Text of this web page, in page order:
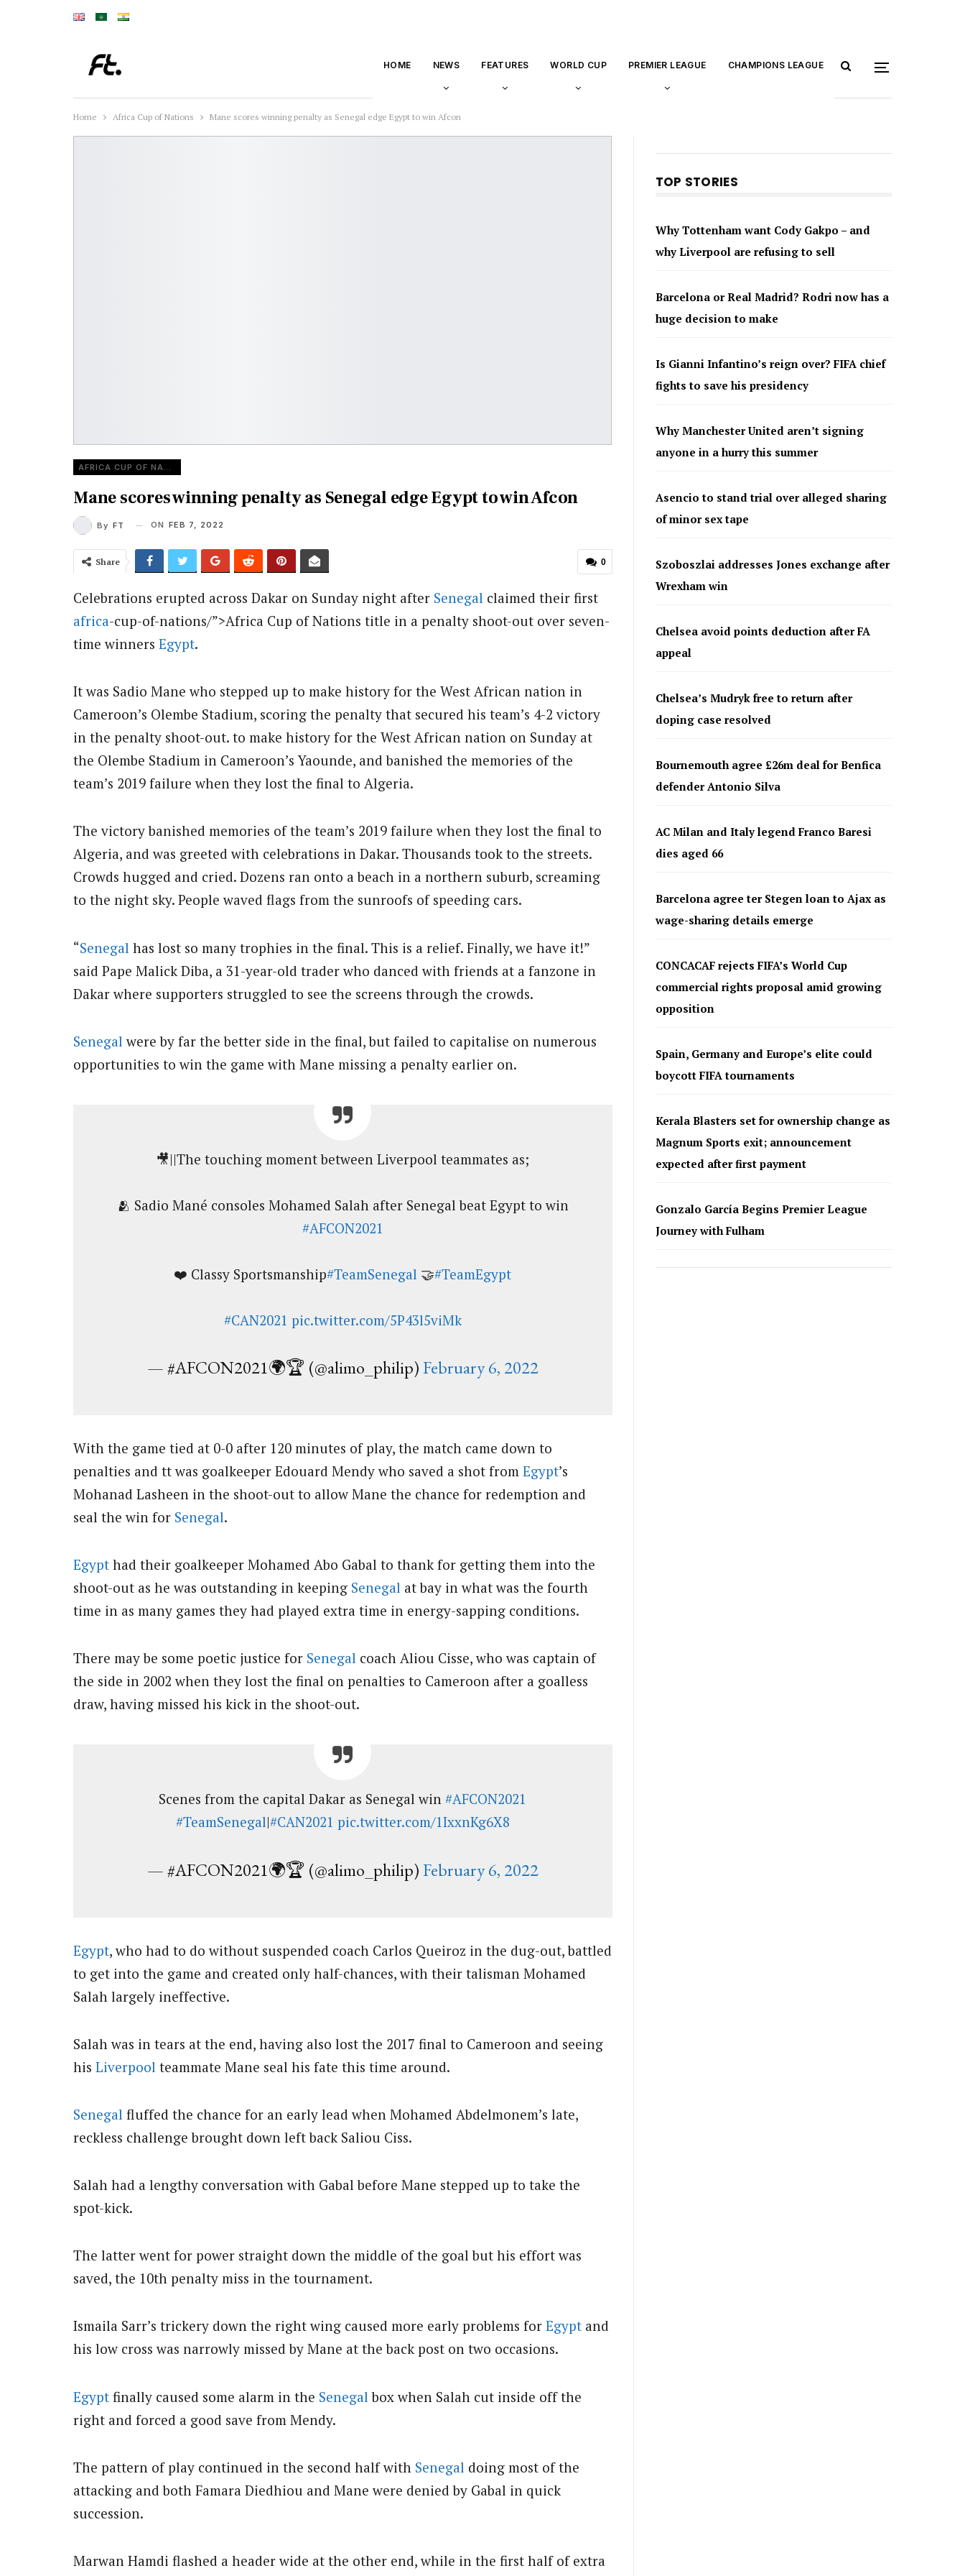
HOME NEWS FEATURES WORLD CUP PREMIER LEAGUE CHAMPIONS LEAGUE
Home Africa Cup of Nations Mane scores winning penalty as Senegal edge Egypt to win Afcon
AFRICA CUP OF NATIONS
Mane scores winning penalty as Senegal edge Egypt to win Afcon
By FT ON FEB 7, 2022
0
Share
Celebrations erupted across Dakar on Sunday night after Senegal claimed their first
africa-cup-of-nations/”>Africa Cup of Nations title in a penalty shoot-out over seven-
time winners Egypt.
It was Sadio Mane who stepped up to make history for the West African nation in
Cameroon’s Olembe Stadium, scoring the penalty that secured his team’s 4-2 victory
in the penalty shoot-out. to make history for the West African nation on Sunday at
the Olembe Stadium in Cameroon’s Yaounde, and banished the memories of the
team’s 2019 failure when they lost the final to Algeria.
The victory banished memories of the team’s 2019 failure when they lost the final to
Algeria, and was greeted with celebrations in Dakar. Thousands took to the streets.
Crowds hugged and cried. Dozens ran onto a beach in a northern suburb, screaming
to the night sky. People waved flags from the sunroofs of speeding cars.
“Senegal has lost so many trophies in the final. This is a relief. Finally, we have it!”
said Pape Malick Diba, a 31-year-old trader who danced with friends at a fanzone in
Dakar where supporters struggled to see the screens through the crowds.
Senegal were by far the better side in the final, but failed to capitalise on numerous
opportunities to win the game with Mane missing a penalty earlier on.
🎥||The touching moment between Liverpool teammates as;
🫂 Sadio Mané consoles Mohamed Salah after Senegal beat Egypt to win
#AFCON2021
❤️ Classy Sportsmanship#TeamSenegal 🤝#TeamEgypt
#CAN2021 pic.twitter.com/5P43l5viMk
— #AFCON2021🌍🏆 (@alimo_philip)February 6, 2022
With the game tied at 0-0 after 120 minutes of play, the match came down to
penalties and tt was goalkeeper Edouard Mendy who saved a shot from Egypt’s
Mohanad Lasheen in the shoot-out to allow Mane the chance for redemption and
seal the win for Senegal.
Egypt had their goalkeeper Mohamed Abo Gabal to thank for getting them into the
shoot-out as he was outstanding in keeping Senegal at bay in what was the fourth
time in as many games they had played extra time in energy-sapping conditions.
There may be some poetic justice for Senegal coach Aliou Cisse, who was captain of
the side in 2002 when they lost the final on penalties to Cameroon after a goalless
draw, having missed his kick in the shoot-out.
Scenes from the capital Dakar as Senegal win#AFCON2021
#TeamSenegal|#CAN2021 pic.twitter.com/1IxxnKg6X8
— #AFCON2021🌍🏆 (@alimo_philip)February 6, 2022
Egypt, who had to do without suspended coach Carlos Queiroz in the dug-out, battled
to get into the game and created only half-chances, with their talisman Mohamed
Salah largely ineffective.
Salah was in tears at the end, having also lost the 2017 final to Cameroon and seeing
his Liverpool teammate Mane seal his fate this time around.
Senegal fluffed the chance for an early lead when Mohamed Abdelmonem’s late,
reckless challenge brought down left back Saliou Ciss.
Salah had a lengthy conversation with Gabal before Mane stepped up to take the
spot-kick.
The latter went for power straight down the middle of the goal but his effort was
saved, the 10th penalty miss in the tournament.
Ismaila Sarr’s trickery down the right wing caused more early problems for Egypt and
his low cross was narrowly missed by Mane at the back post on two occasions.
Egypt finally caused some alarm in the Senegal box when Salah cut inside off the
right and forced a good save from Mendy.
The pattern of play continued in the second half with Senegal doing most of the
attacking and both Famara Diedhiou and Mane were denied by Gabal in quick
succession.
Marwan Hamdi flashed a header wide at the other end, while in the first half of extra
TOP STORIES
Why Tottenham want Cody Gakpo – and
why Liverpool are refusing to sell
Barcelona or Real Madrid? Rodri now has a
huge decision to make
Is Gianni Infantino’s reign over? FIFA chief
fights to save his presidency
Why Manchester United aren’t signing
anyone in a hurry this summer
Asencio to stand trial over alleged sharing
of minor sex tape
Szoboszlai addresses Jones exchange after
Wrexham win
Chelsea avoid points deduction after FA
appeal
Chelsea’s Mudryk free to return after
doping case resolved
Bournemouth agree £26m deal for Benfica
defender Antonio Silva
AC Milan and Italy legend Franco Baresi
dies aged 66
Barcelona agree ter Stegen loan to Ajax as
wage-sharing details emerge
CONCACAF rejects FIFA’s World Cup
commercial rights proposal amid growing
opposition
Spain, Germany and Europe’s elite could
boycott FIFA tournaments
Kerala Blasters set for ownership change as
Magnum Sports exit; announcement
expected after first payment
Gonzalo García Begins Premier League
Journey with Fulham